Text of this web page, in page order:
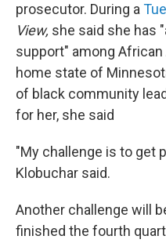
prosecutor. During a
View, she said she has
support" among
home state of
of black community
for her, she said
"My challenge is to get
Klobuchar said.
Another challenge will
finished the fourth